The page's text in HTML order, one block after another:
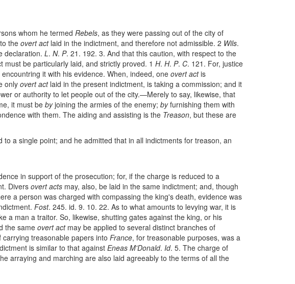
whom he termed Rebels, as they were passing out of the city of
the overt actlaid in the indictment, and therefore not admissible. 2 Wils.
declaration. L. N. P. 21. 192. 3. And that this caution, with respect to the
be particularly laid, and strictly proved. 1 H. H. P. C. 121. For, justice
it with his evidence. When, indeed, one overt actis
only overt actlaid in the present indictment, is taking a commission; and it
or authority to let people out of the city.—Merely to say, likewise, that
it must be byjoining the armies of the enemy; byfurnishing them with
with them. The aiding and assisting is the Treason, but these are
a single point; and he admitted that in all indictments for treason, an
in support of the prosecution; for, if the charge is reduced to a
Divers overt acts may, also, be laid in the same indictment; and, though
a person was charged with compassing the king's death, evidence was
Fost. 245. id. 9. 10. 22. As to what amounts to levying war, it is
a man a traitor. So, likewise, shutting gates against the king, or his
the same overt actmay be applied to several distinct branches of
treasonable papers into France, for treasonable purposes, was a
is similar to that against Eneas M'Donald. Id. 5. The charge of
arraying and marching are also laid agreeably to the terms of all the